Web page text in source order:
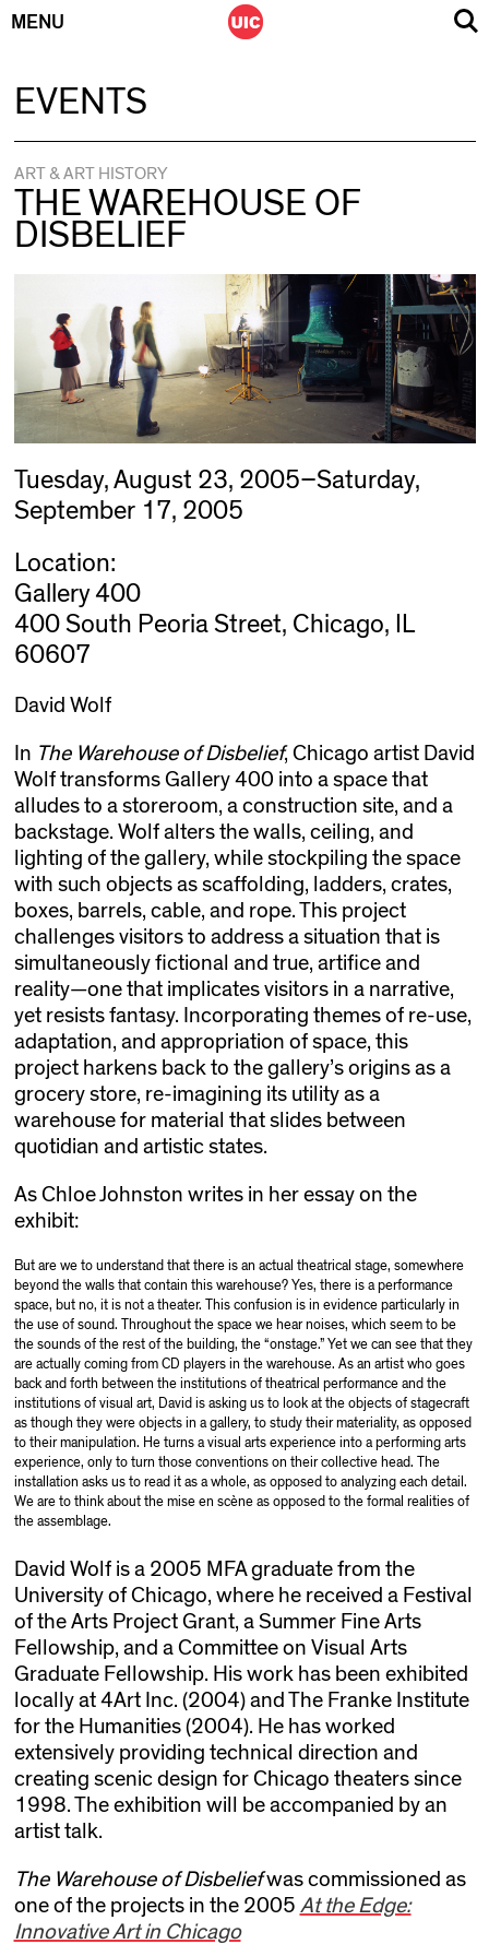
MENU
EVENTS
ART & ART HISTORY
THE WAREHOUSE OF
DISBELIEF
Tuesday, August 23, 2005–Saturday,
September 17, 2005
Location:
Gallery 400
400 South Peoria Street, Chicago, IL
60607
David Wolf
In The Warehouse of Disbelief, Chicago artist David
Wolf transforms Gallery 400 into a space that
alludes to a storeroom, a construction site, and a
backstage. Wolf alters the walls, ceiling, and
lighting of the gallery, while stockpiling the space
with such objects as scaffolding, ladders, crates,
boxes, barrels, cable, and rope. This project
challenges visitors to address a situation that is
simultaneously fictional and true, artifice and
reality—one that implicates visitors in a narrative,
yet resists fantasy. Incorporating themes of re-use,
adaptation, and appropriation of space, this
project harkens back to the gallery’s origins as a
grocery store, re-imagining its utility as a
warehouse for material that slides between
quotidian and artistic states.
As Chloe Johnston writes in her essay on the
exhibit:
But are we to understand that there is an actual theatrical stage, somewhere
beyond the walls that contain this warehouse? Yes, there is a performance
space, but no, it is not a theater. This confusion is in evidence particularly in
the use of sound. Throughout the space we hear noises, which seem to be
the sounds of the rest of the building, the “onstage.” Yet we can see that they
are actually coming from CD players in the warehouse. As an artist who goes
back and forth between the institutions of theatrical performance and the
institutions of visual art, David is asking us to look at the objects of stagecraft
as though they were objects in a gallery, to study their materiality, as opposed
to their manipulation. He turns a visual arts experience into a performing arts
experience, only to turn those conventions on their collective head. The
installation asks us to read it as a whole, as opposed to analyzing each detail.
We are to think about the mise en scène as opposed to the formal realities of
the assemblage.
David Wolf is a 2005 MFA graduate from the
University of Chicago, where he received a Festival
of the Arts Project Grant, a Summer Fine Arts
Fellowship, and a Committee on Visual Arts
Graduate Fellowship. His work has been exhibited
locally at 4Art Inc. (2004) and The Franke Institute
for the Humanities (2004). He has worked
extensively providing technical direction and
creating scenic design for Chicago theaters since
1998. The exhibition will be accompanied by an
artist talk.
The Warehouse of Disbeliefwas commissioned as
one of the projects in the 2005 At the Edge:
Innovative Art in Chicago